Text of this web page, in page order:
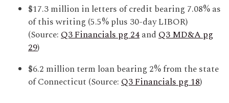
$17.3 million in letters of credit bearing 7.08% as
of this writing (5.5% plus 30-day LIBOR)
(Source:Q3 Financials pg 24andQ3 MD&A pg
29)
$6.2 million term loan bearing 2% from the state
of Connecticut (Source:Q3 Financials pg 18)